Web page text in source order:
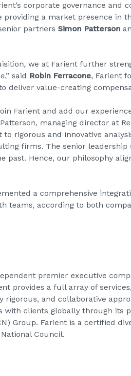
corporate governance and
providing a market presence in
partnersSimon Patterson
we at Farient further
said Robin Ferracone, Farient
deliver value-creating
Farient and add our
managing director at
rigorous and innovative
firms. The senior leadership
past. Hence, our philosophy
a comprehensive
teams, according to both
premier executive
provides a full array of
and collaborative
with clients globally through its
Group. Farient is a certified
Council.